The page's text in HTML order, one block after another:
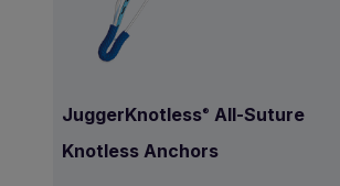
JuggerKnotless® All-Suture
Knotless Anchors